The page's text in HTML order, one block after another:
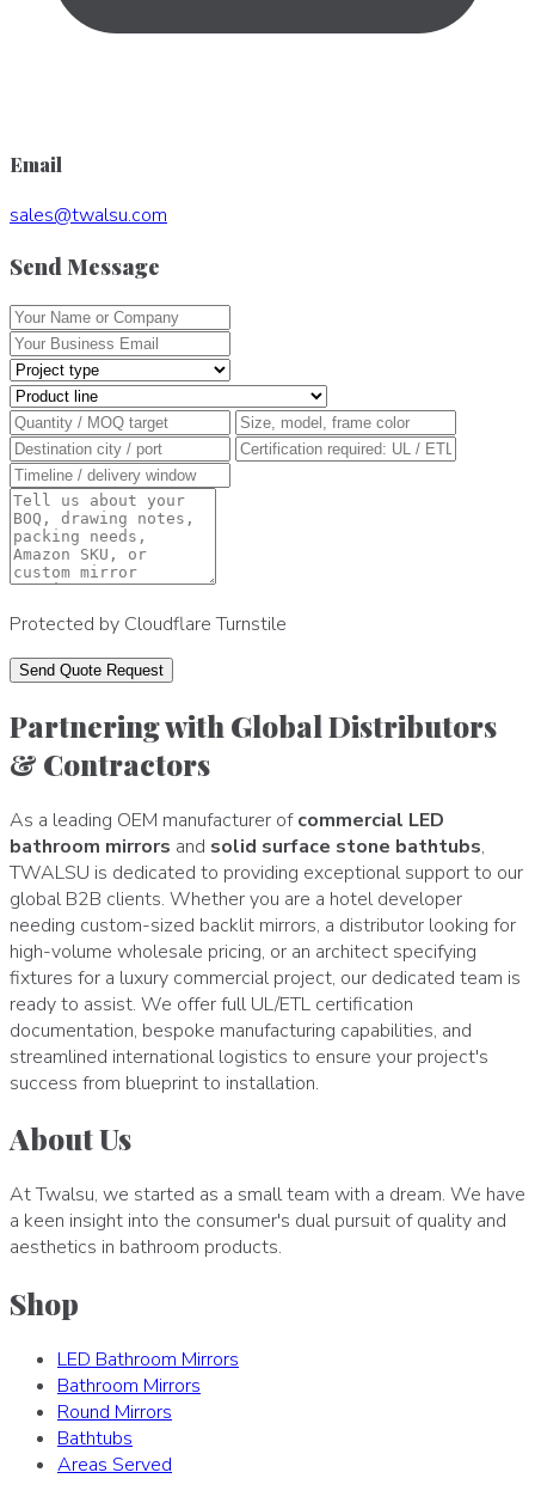
Email
sales@twalsu.com
Send Message
Protected by Cloudflare Turnstile
Send Quote Request
Partnering with Global Distributors
& Contractors
As a leading OEM manufacturer ofcommercial LED
bathroom mirrors and solid surface stone bathtubs,
TWALSU is dedicated to providing exceptional support to our
global B2B clients. Whether you are a hotel developer
needing custom-sized backlit mirrors, a distributor looking for
high-volume wholesale pricing, or an architect specifying
fixtures for a luxury commercial project, our dedicated team is
ready to assist. We offer full UL/ETL certification
documentation, bespoke manufacturing capabilities, and
streamlined international logistics to ensure your project's
success from blueprint to installation.
About Us
At Twalsu, we started as a small team with a dream. We have
a keen insight into the consumer's dual pursuit of quality and
aesthetics in bathroom products.
Shop
LED Bathroom Mirrors
Bathroom Mirrors
Round Mirrors
Bathtubs
Areas Served